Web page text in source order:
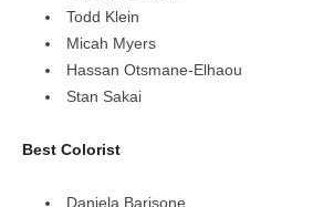
Todd Klein
Micah Myers
Hassan Otsmane-Elhaou
Stan Sakai
Best Colorist
Daniela Barisone